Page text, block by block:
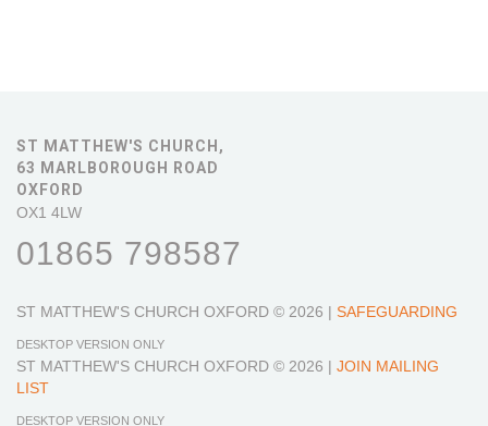
ST MATTHEW'S CHURCH,
63 MARLBOROUGH ROAD
OXFORD
OX1 4LW
01865 798587
ST MATTHEW'S CHURCH OXFORD © 2026 | SAFEGUARDING
DESKTOP VERSION ONLY
ST MATTHEW'S CHURCH OXFORD © 2026 | JOIN MAILING
LIST
DESKTOP VERSION ONLY